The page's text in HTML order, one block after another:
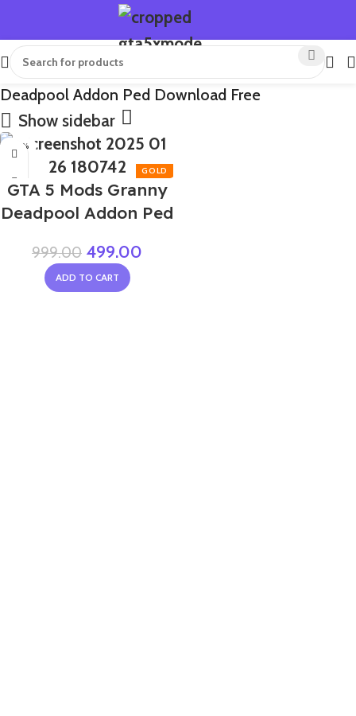
Deadpool Addon Ped Download Free
Show sidebar
-50%
GTA 5 Mods Granny
Deadpool Addon Ped
999.00 499.00
ADD TO CART